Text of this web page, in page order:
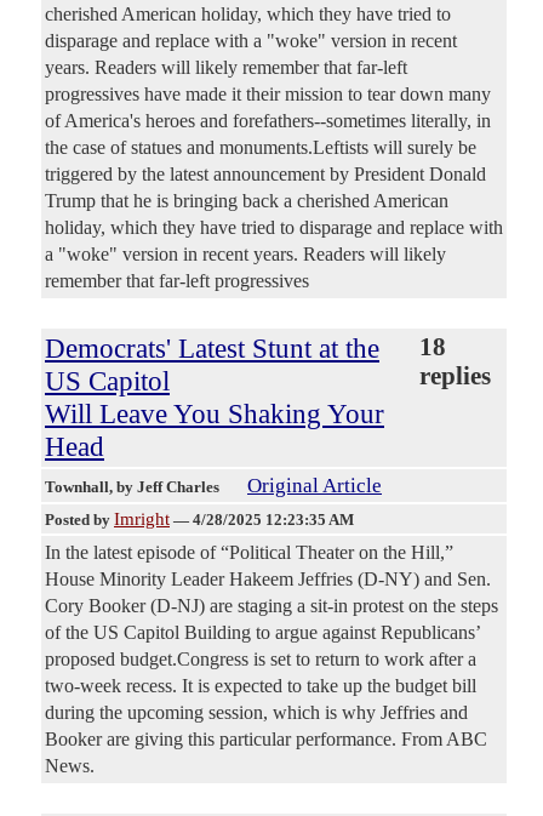
cherished American holiday, which they have tried to
disparage and replace with a "woke" version in recent
years. Readers will likely remember that far-left
progressives have made it their mission to tear down many
of America's heroes and forefathers--sometimes literally, in
the case of statues and monuments.Leftists will surely be
triggered by the latest announcement by President Donald
Trump that he is bringing back a cherished American
holiday, which they have tried to disparage and replace with
a "woke" version in recent years. Readers will likely
remember that far-left progressives
Democrats' Latest Stunt at the
US Capitol
Will Leave You Shaking Your
Head
18
replies
Townhall, by Jeff Charles Original Article
Posted by Imright — 4/28/2025 12:23:35 AM
In the latest episode of “Political Theater on the Hill,”
House Minority Leader Hakeem Jeffries (D-NY) and Sen.
Cory Booker (D-NJ) are staging a sit-in protest on the steps
of the US Capitol Building to argue against Republicans’
proposed budget.Congress is set to return to work after a
two-week recess. It is expected to take up the budget bill
during the upcoming session, which is why Jeffries and
Booker are giving this particular performance. From ABC
News.